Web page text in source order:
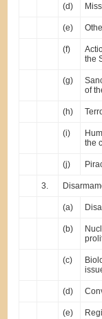
(d)
(e)
(f)
the
(g)
of
(h)
(i)
the
(j)
3.
(a)
(b)
(c)
(d)
(e)